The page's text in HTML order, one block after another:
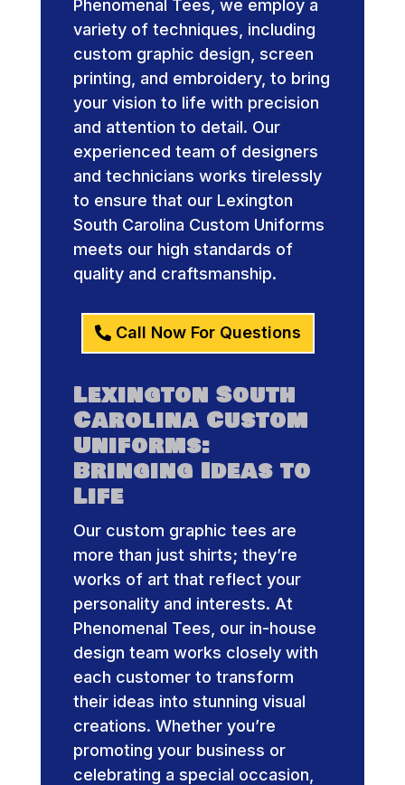
Phenomenal Tees, we employ a
variety of techniques, including
custom graphic design, screen
printing, and embroidery, to bring
your vision to life with precision
and attention to detail. Our
experienced team of designers
and technicians works tirelessly
to ensure that our Lexington
South Carolina Custom Uniforms
meets our high standards of
quality and craftsmanship.
Call Now For Questions
Lexington South
Carolina Custom
Uniforms:
Bringing Ideas to
Life
Our custom graphic tees are
more than just shirts; they’re
works of art that reflect your
personality and interests. At
Phenomenal Tees, our in-house
design team works closely with
each customer to transform
their ideas into stunning visual
creations. Whether you’re
promoting your business or
celebrating a special occasion,